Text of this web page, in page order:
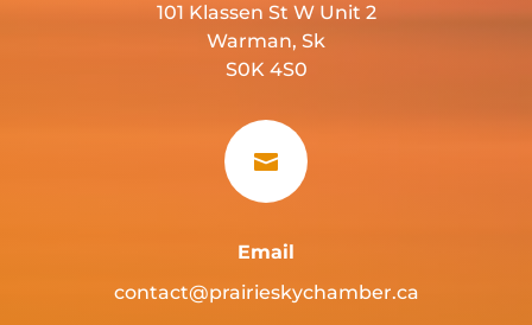
101 Klassen St W Unit 2
Warman, Sk
S0K 4S0

Email
contact@prairieskychamber.ca